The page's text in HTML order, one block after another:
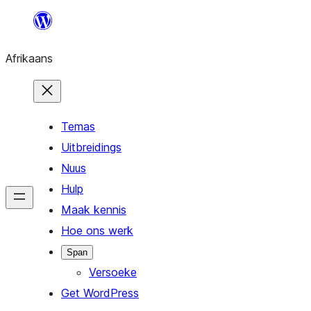
content
Afrikaans
Temas
Uitbreidings
Nuus
Hulp
Maak kennis
Hoe ons werk
Span
Versoeke
Get WordPress